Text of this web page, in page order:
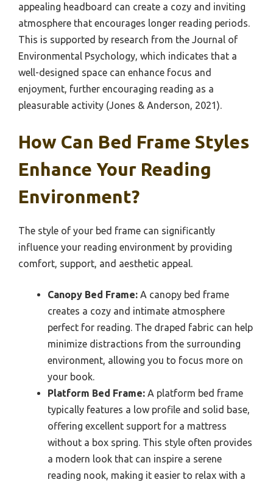
appealing headboard can create a cozy and inviting
atmosphere that encourages longer reading periods.
This is supported by research from the Journal of
Environmental Psychology, which indicates that a
well-designed space can enhance focus and
enjoyment, further encouraging reading as a
pleasurable activity (Jones & Anderson, 2021).
How Can Bed Frame Styles
Enhance Your Reading
Environment?
The style of your bed frame can significantly
influence your reading environment by providing
comfort, support, and aesthetic appeal.
Canopy Bed Frame: A canopy bed frame
creates a cozy and intimate atmosphere
perfect for reading. The draped fabric can help
minimize distractions from the surrounding
environment, allowing you to focus more on
your book.
Platform Bed Frame: A platform bed frame
typically features a low profile and solid base,
offering excellent support for a mattress
without a box spring. This style often provides
a modern look that can inspire a serene
reading nook, making it easier to relax with a